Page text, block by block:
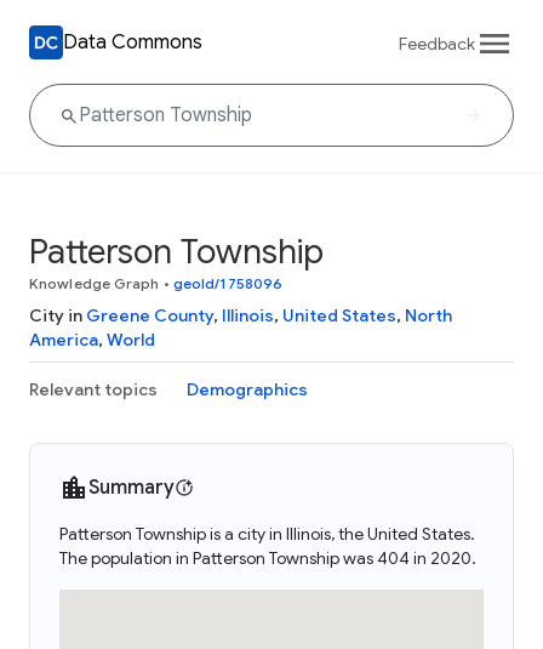
Data Commons Feedback
Patterson Township
Knowledge Graph • geoId/1758096
City in Greene County, Illinois, United States, North
America, World
Relevant topics Demographics
Summary
Patterson Township is a city in Illinois, the United States.
The population in Patterson Township was 404 in 2020.